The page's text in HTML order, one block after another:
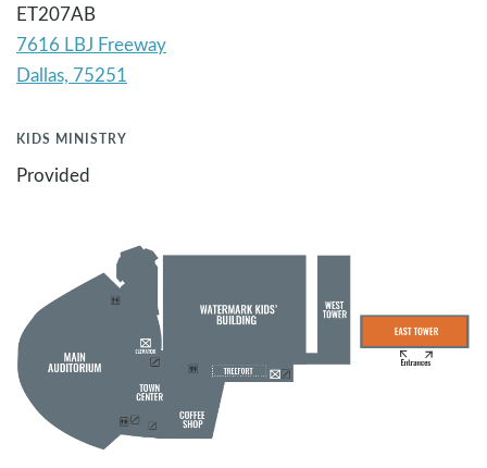
ET207AB
7616 LBJ Freeway
KIDS MINISTRY
Provided